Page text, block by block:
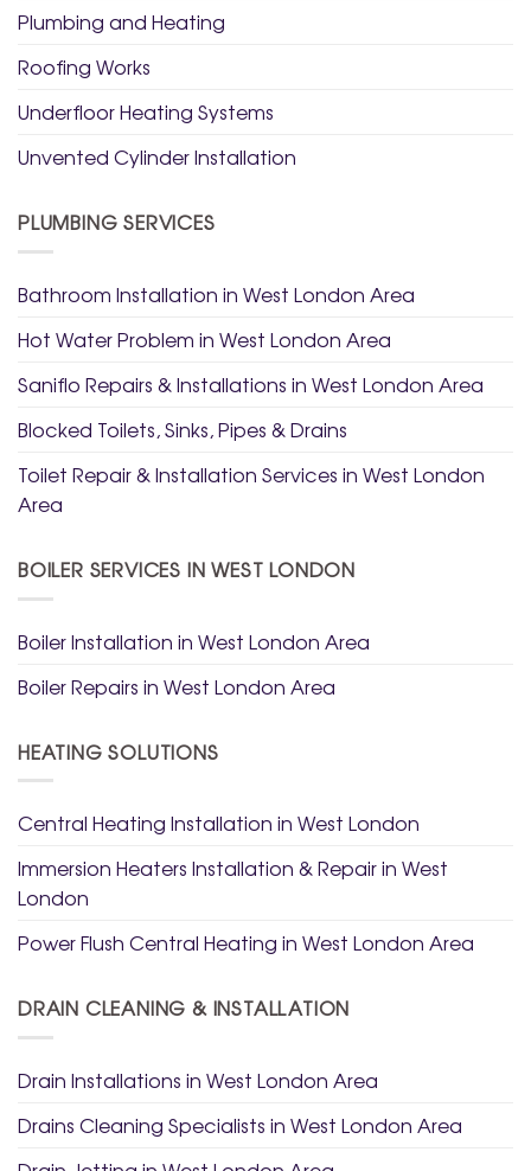
Plumbing and Heating
Roofing Works
Underfloor Heating Systems
Unvented Cylinder Installation
PLUMBING SERVICES
Bathroom Installation in West London Area
Hot Water Problem in West London Area
Saniflo Repairs & Installations in West London Area
Blocked Toilets, Sinks, Pipes & Drains
Toilet Repair & Installation Services in West London
Area
BOILER SERVICES IN WEST LONDON
Boiler Installation in West London Area
Boiler Repairs in West London Area
HEATING SOLUTIONS
Central Heating Installation in West London
Immersion Heaters Installation & Repair in West
London
Power Flush Central Heating in West London Area
DRAIN CLEANING & INSTALLATION
Drain Installations in West London Area
Drains Cleaning Specialists in West London Area